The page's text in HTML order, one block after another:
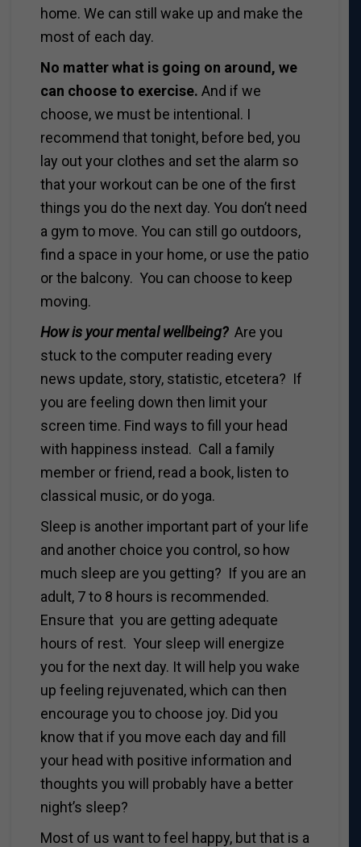
home. We can still wake up and make the
most of each day.
No matter what is going on around, we
can choose to exercise. And if we
choose, we must be intentional. I
recommend that tonight, before bed, you
lay out your clothes and set the alarm so
that your workout can be one of the first
things you do the next day. You don’t need
a gym to move. You can still go outdoors,
find a space in your home, or use the patio
or the balcony. You can choose to keep
moving.
How is your mental wellbeing?Are you
stuck to the computer reading every
news update, story, statistic, etcetera? If
you are feeling down then limit your
screen time. Find ways to fill your head
with happiness instead. Call a family
member or friend, read a book, listen to
classical music, or do yoga.
Sleep is another important part of your life
and another choice you control, so how
much sleep are you getting? If you are an
adult, 7 to 8 hours is recommended.
Ensure that you are getting adequate
hours of rest. Your sleep will energize
you for the next day. It will help you wake
up feeling rejuvenated, which can then
encourage you to choose joy. Did you
know that if you move each day and fill
your head with positive information and
thoughts you will probably have a better
night’s sleep?
Most of us want to feel happy, but that is a